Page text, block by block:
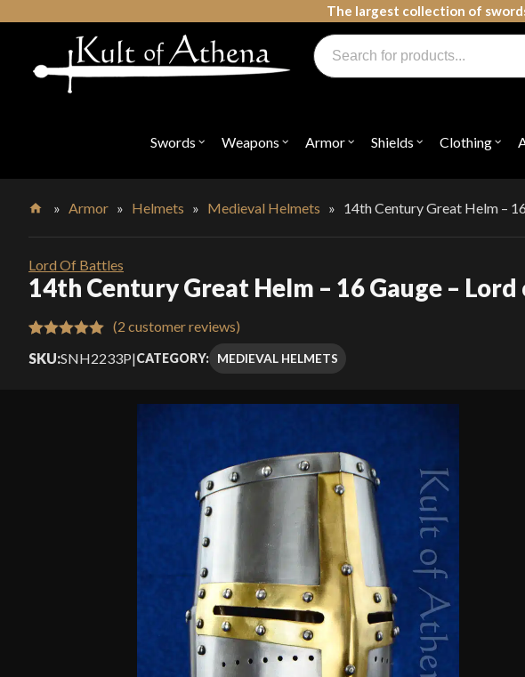
The largest collection of
Swords Open
"Swords"
Weapons Open
"Weapons"
Armor Open
"Armor"
Shields Open
"Shields"
Clothing Open
Products
search
» Armor » Helmets » Medieval Helmets » 14th Century Great Helm –
Lord Of Battles
14th Century Great Helm – 16 Gauge –
(2 customer reviews)
SKU:SNH2233P|CATEGORY: MEDIEVAL HELMETS